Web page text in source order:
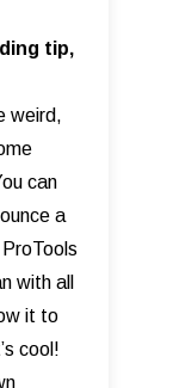
tip,
weird,
can
a
with all
it to
cool!